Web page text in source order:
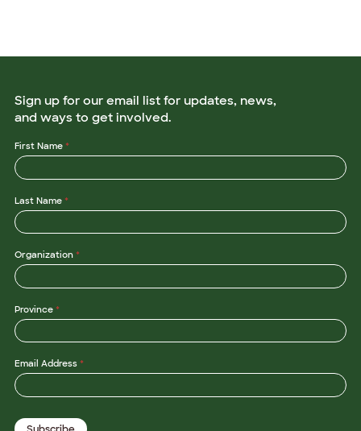
Sign up for our email list for updates, news,
and ways to get involved.
First Name *
Last Name *
Organization *
Province *
*
*
P
r
v
Email Address *